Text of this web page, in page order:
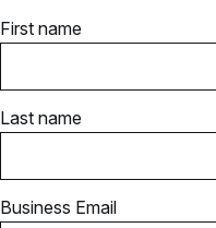
First name
Last name
Business Email